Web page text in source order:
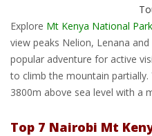
Explore Mt Kenya National Park
view peaks Nelion, Lenana and
popular adventure for active
to climb the mountain
3800m above sea level with a
Top 7 Nairobi Mt